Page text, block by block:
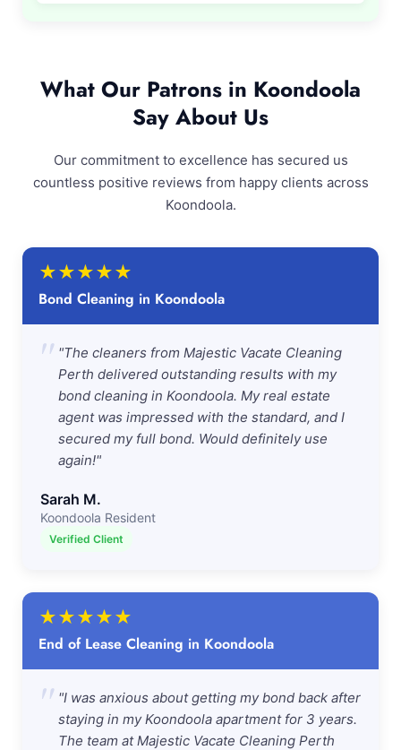
What Our Patrons in Koondoola
Say About Us
Our commitment to excellence has secured us
countless positive reviews from happy clients across
Koondoola.
★★★★★
Bond Cleaning in Koondoola
" "The cleaners from Majestic Vacate Cleaning
Perth delivered outstanding results with my
bond cleaning in Koondoola. My real estate
agent was impressed with the standard, and I
secured my full bond. Would definitely use
again!"
Sarah M.
Koondoola Resident
Verified Client
★★★★★
End of Lease Cleaning in Koondoola
" "I was anxious about getting my bond back after
staying in my Koondoola apartment for 3 years.
The team at Majestic Vacate Cleaning Perth